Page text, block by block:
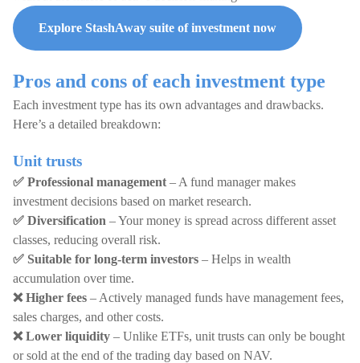
Explore StashAway suite of investment now
Pros and cons of each investment type
Each investment type has its own advantages and drawbacks.
Here’s a detailed breakdown:
Unit trusts
✅ Professional management – A fund manager makes
investment decisions based on market research.
✅ Diversification – Your money is spread across different asset
classes, reducing overall risk.
✅ Suitable for long-term investors – Helps in wealth
accumulation over time.
❌ Higher fees – Actively managed funds have management fees,
sales charges, and other costs.
❌ Lower liquidity – Unlike ETFs, unit trusts can only be bought
or sold at the end of the trading day based on NAV.